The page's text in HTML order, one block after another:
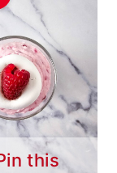
this